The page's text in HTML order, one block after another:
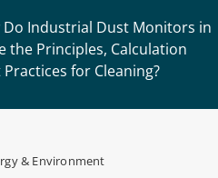
Do Industrial Dust Monitors in
the Principles, Calculation
for Cleaning?
& Environment